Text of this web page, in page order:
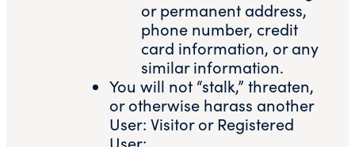
or permanent address,
phone number, credit
card information, or any
similar information.
You will not “stalk,” threaten,
or otherwise harass another
User: Visitor or Registered